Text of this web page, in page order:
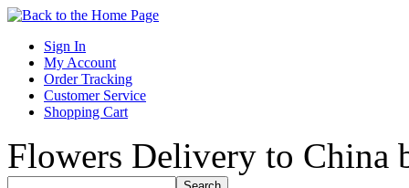
Sign In
My Account
Order Tracking
Customer Service
Shopping Cart
Flowers Delivery to China